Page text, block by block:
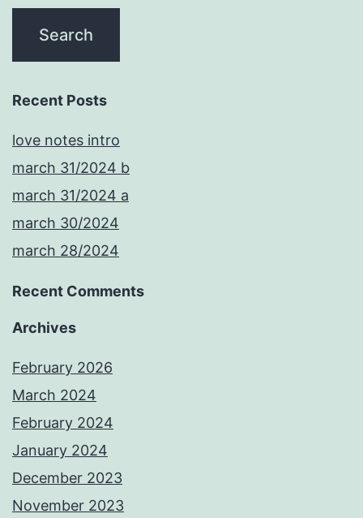
Recent Posts
love notes intro
march 31/2024 b
march 31/2024 a
march 30/2024
march 28/2024
Recent Comments
Archives
February 2026
March 2024
February 2024
January 2024
December 2023
November 2023